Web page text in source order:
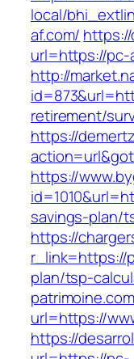
local/
af.com/
url=https://pc-
http://
retirement/
https://
https://
savings-plan/
https://
r_link=https://
plan/tsp-
url=https://
https://